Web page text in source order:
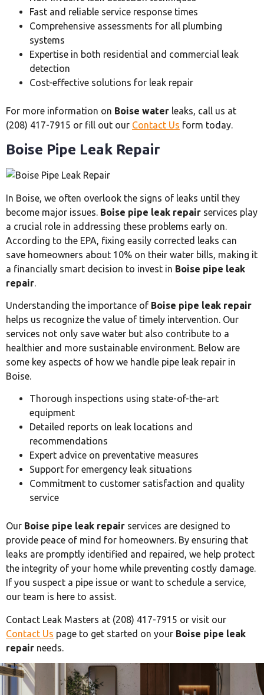
Fast and reliable service response times
Comprehensive assessments for all plumbing
systems
Expertise in both residential and commercial leak
detection
Cost-effective solutions for leak repair
For more information on Boise water leaks, call us at
(208) 417-7915 or fill out our Contact Us form today.
Boise Pipe Leak Repair
In Boise, we often overlook the signs of leaks until they
become major issues. Boise pipe leak repair services play
a crucial role in addressing these problems early on.
According to the EPA, fixing easily corrected leaks can
save homeowners about 10% on their water bills, making it
a financially smart decision to invest in Boise pipe leak
repair
Understanding the importance of Boise pipe leak repair
helps us recognize the value of timely intervention. Our
services not only save water but also contribute to a
healthier and more sustainable environment. Below are
some key aspects of how we handle pipe leak repair in
Boise.
Thorough inspections using state-of-the-art
equipment
Detailed reports on leak locations and
recommendations
Expert advice on preventative measures
Support for emergency leak situations
Commitment to customer satisfaction and quality
service
Our Boise pipe leak repair services are designed to
provide peace of mind for homeowners. By ensuring that
leaks are promptly identified and repaired, we help protect
the integrity of your home while preventing costly damage.
If you suspect a pipe issue or want to schedule a service,
our team is here to assist.
Contact Leak Masters at (208) 417-7915 or visit our
Contact Us page to get started on your Boise pipe leak
repair needs.